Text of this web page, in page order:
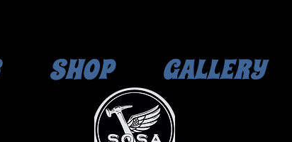
SHOP GALLERY